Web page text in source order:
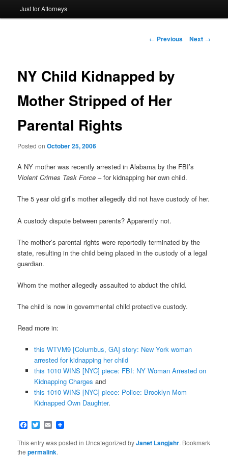
to
Just for Attorneys
Post
← Previous Next →
NY Child Kidnapped by
Mother Stripped of Her
Parental Rights
Posted onOctober 25, 2006
A NY mother was recently arrested in Alabama by the FBI’s
Violent Crimes Task Force – for kidnapping her own child.
The 5 year old girl’s mother allegedly did not have custody of her.
A custody dispute between parents? Apparently not.
The mother’s parental rights were reportedly terminated by the
state, resulting in the child being placed in the custody of a legal
guardian.
Whom the mother allegedly assaulted to abduct the child.
The child is now in governmental child protective custody.
Read more in:
this WTVM9 [Columbus, GA] story: New York woman
arrested for kidnapping her child
this 1010 WINS [NYC] piece: FBI: NY Woman Arrested on
Kidnapping Charges and
this 1010 WINS [NYC] piece: Police: Brooklyn Mom
Kidnapped Own Daughter.
Facebook
Twitter
Email
This entry was posted in Uncategorized byJanet Langjahr. Bookmark
thepermalink.